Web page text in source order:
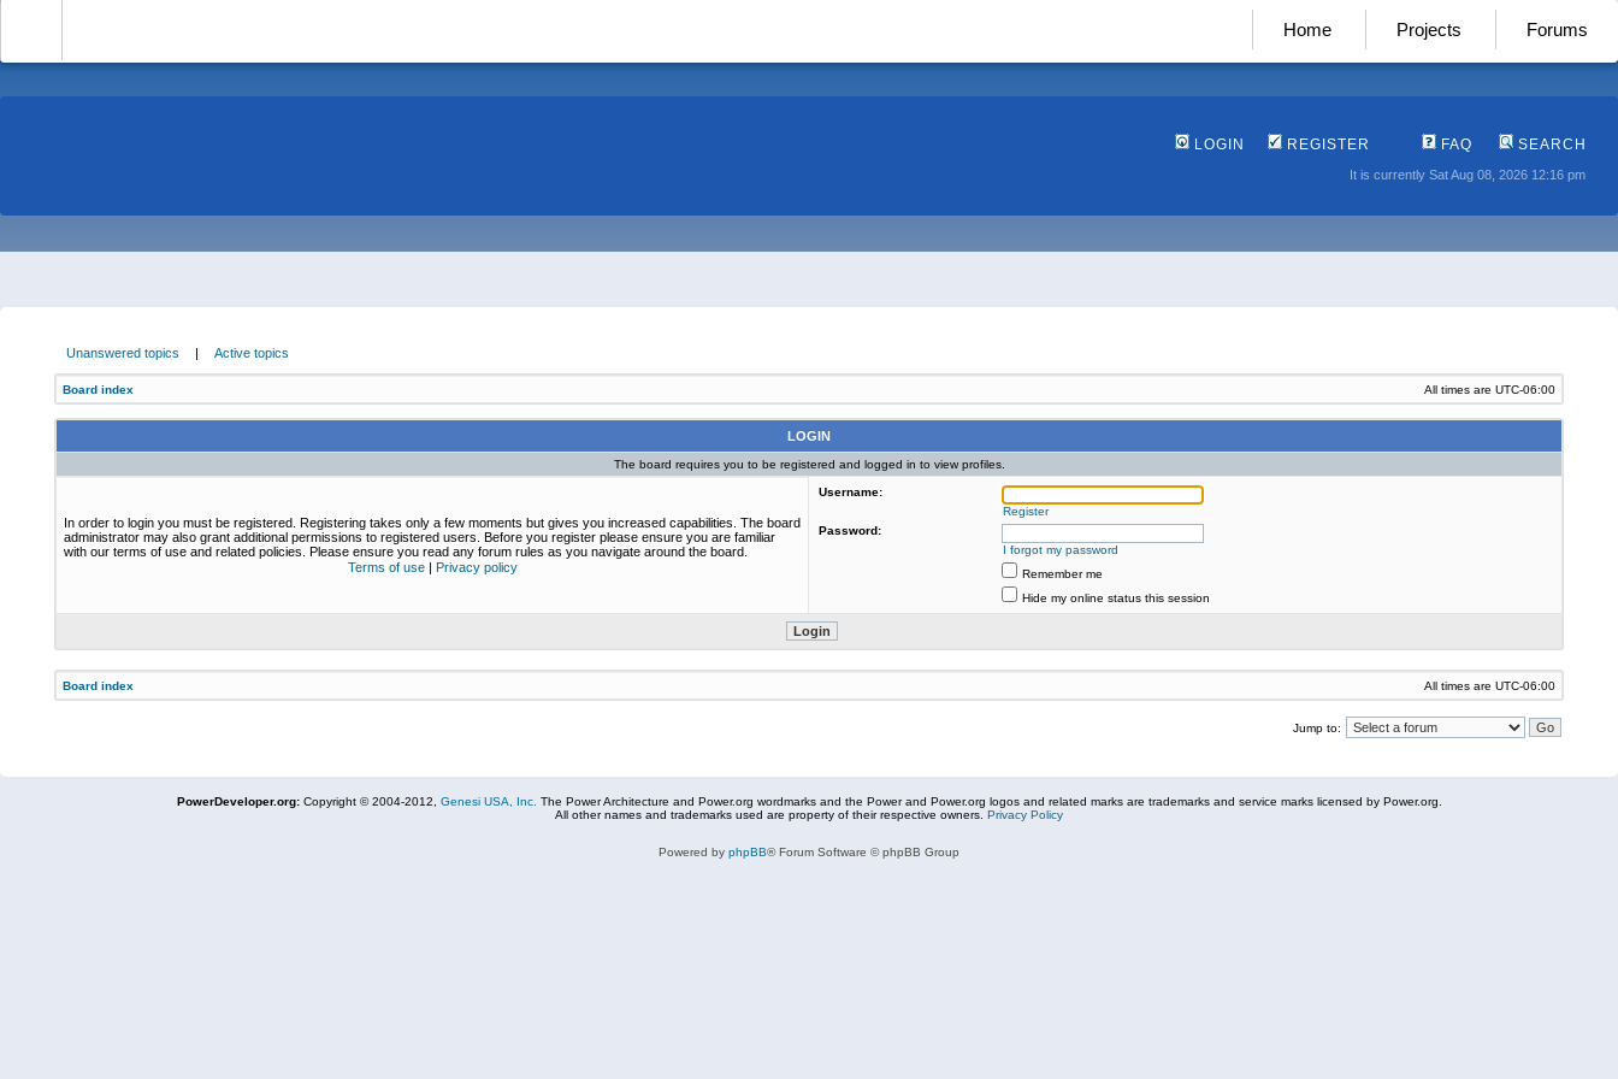
Home Projects Forums
LOGIN REGISTER FAQ SEARCH
It is currently Sat Aug 08, 2026 12:16 pm
Unanswered topics | Active topics
Board index All times are UTC-06:00
LOGIN
The board requires you to be registered and logged in to view profiles.
In order to login you must be registered. Registering takes only a few moments but gives you increased capabilities. The board
administrator may also grant additional permissions to registered users. Before you register please ensure you are familiar
with our terms of use and related policies. Please ensure you read any forum rules as you navigate around the board.
Terms of use| Privacy policy
Username:
Register
Password:
I forgot my password
Remember me
Hide my online status this session
Board index All times are UTC-06:00
Jump to:
PowerDeveloper.org:Copyright © 2004-2012, Genesi USA, Inc. The Power Architecture and Power.org wordmarks and the Power and Power.org logos and related marks are trademarks and service marks licensed by Power.org.
All other names and trademarks used are property of their respective owners. Privacy Policy
Powered by phpBB® Forum Software © phpBB Group